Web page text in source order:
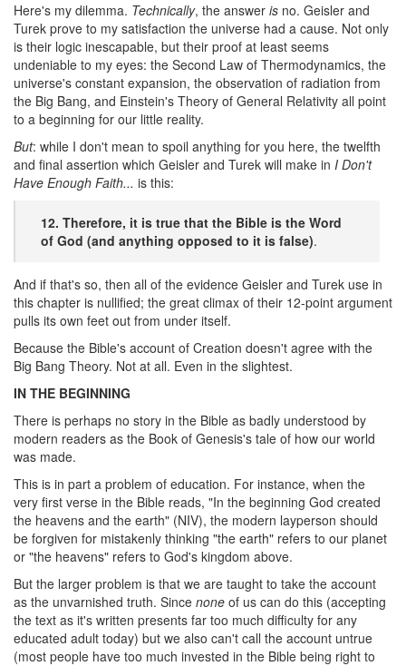
Here's my dilemma. Technically, the answer is no. Geisler and
Turek prove to my satisfaction the universe had a cause. Not only
is their logic inescapable, but their proof at least seems
undeniable to my eyes: the Second Law of Thermodynamics, the
universe's constant expansion, the observation of radiation from
the Big Bang, and Einstein's Theory of General Relativity all point
to a beginning for our little reality.
But: while I don't mean to spoil anything for you here, the twelfth
and final assertion which Geisler and Turek will make in I Don't
Have Enough Faith... is this:
12. Therefore, it is true that the Bible is the Word
of God (and anything opposed to it is false).
And if that's so, then all of the evidence Geisler and Turek use in
this chapter is nullified; the great climax of their 12-point argument
pulls its own feet out from under itself.
Because the Bible's account of Creation doesn't agree with the
Big Bang Theory. Not at all. Even in the slightest.
IN THE BEGINNING
There is perhaps no story in the Bible as badly understood by
modern readers as the Book of Genesis's tale of how our world
was made.
This is in part a problem of education. For instance, when the
very first verse in the Bible reads, "In the beginning God created
the heavens and the earth" (NIV), the modern layperson should
be forgiven for mistakenly thinking "the earth" refers to our planet
or "the heavens" refers to God's kingdom above.
But the larger problem is that we are taught to take the account
as the unvarnished truth. Since none of us can do this (accepting
the text as it's written presents far too much difficulty for any
educated adult today) but we also can't call the account untrue
(most people have too much invested in the Bible being right to